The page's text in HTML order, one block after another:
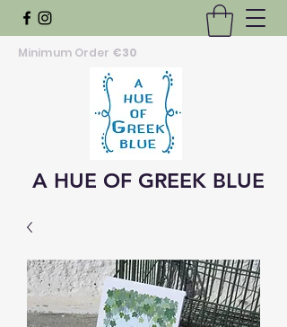
Minimum Order €30
A HUE OF GREEK BLUE